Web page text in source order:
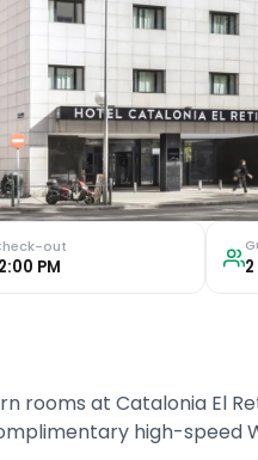
out
PM 2
rooms at Catalonia El
high-speed